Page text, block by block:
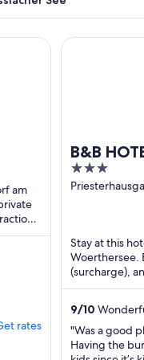
am
rates
Seeblick
B&B
City
3
out
Stay at this
Woerthersee.
(surcharge),
attractions
9/10
"Was a good
Having the
B&B HOTEL